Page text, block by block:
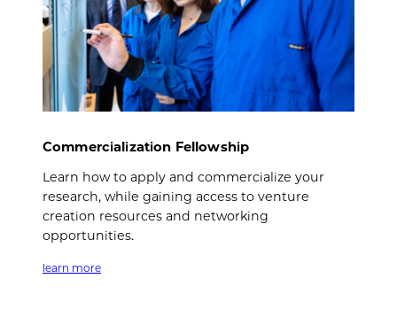
Commercialization Fellowship
Learn how to apply and commercialize your
research, while gaining access to venture
creation resources and networking
opportunities.
learn more